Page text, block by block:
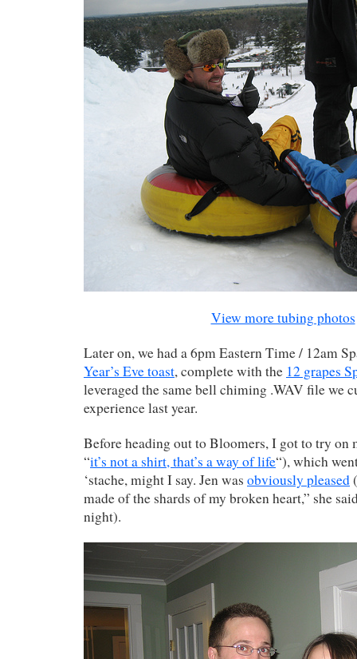
View more tubing photos
Later on, we had a 6pm Eastern Time / 12am
Year’s Eve toast, complete with the 12 grapes
leveraged the same bell chiming .WAV file we
experience last year.
Before heading out to Bloomers, I got to try on
“it’s not a shirt, that’s a way of life“), which
‘stache, might I say. Jen was obviously pleased
made of the shards of my broken heart,” she
night).